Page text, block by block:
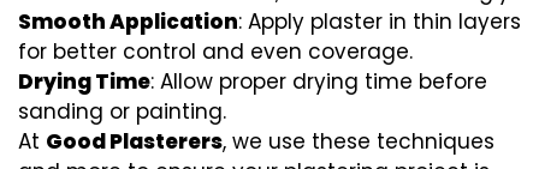
Smooth Application: Apply plaster in thin layers
for better control and even coverage.
Drying Time: Allow proper drying time before
sanding or painting.
At Good Plasterers, we use these techniques